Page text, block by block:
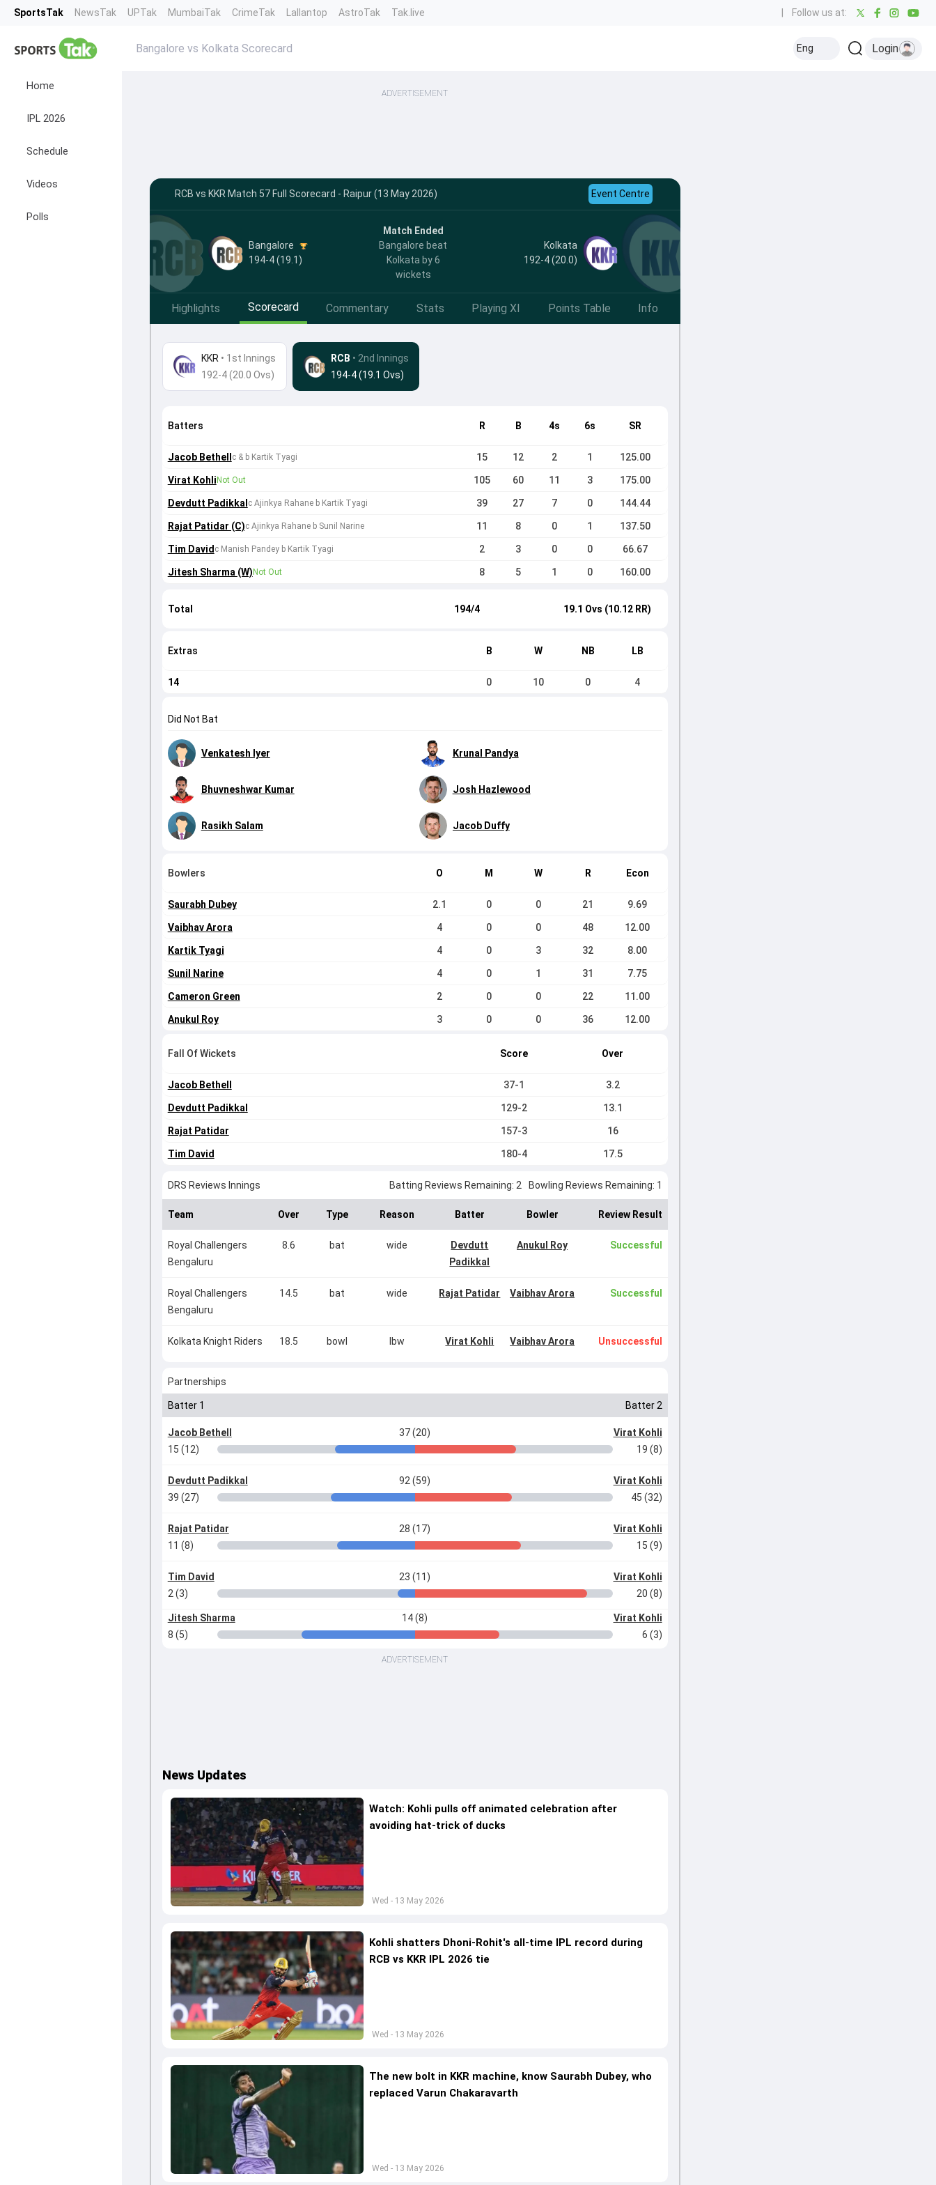
SportsTak NewsTak UPTak MumbaiTak CrimeTak Lallantop AstroTak Tak.live Follow us at:
Home
IPL 2026
Schedule
Videos
Polls
Bangalore vs Kolkata Scorecard Eng Login
ADVERTISEMENT
RCB vs KKR Match 57 Full Scorecard - Raipur (13 May 2026) Event Centre
Bangalore
194-4 (19.1)
Match Ended
Bangalore beat
Kolkata by 6
wickets
Kolkata
192-4 (20.0)
Highlights Scorecard Commentary Stats Playing XI Points Table Info
KKR• 1st Innings
192-4 (20.0 Ovs)
RCB • 2nd Innings
194-4 (19.1 Ovs)
Batters R B 4s 6s SR
Jacob Bethell c & b Kartik Tyagi 15 12 2 1 125.00
Virat Kohli Not Out 105 60 11 3 175.00
Devdutt Padikkal c Ajinkya Rahane b Kartik Tyagi 39 27 7 0 144.44
Rajat Patidar (C)c Ajinkya Rahane b Sunil Narine 11 8 0 1 137.50
Tim David c Manish Pandey b Kartik Tyagi 2 3 0 0 66.67
Jitesh Sharma (W) Not Out 8 5 1 0 160.00
Total 194/4 19.1 Ovs (10.12 RR)
Extras B W NB LB
14 0 10 0 4
Did Not Bat
Venkatesh Iyer Krunal Pandya
Bhuvneshwar Kumar Josh Hazlewood
Rasikh Salam Jacob Duffy
Bowlers O M W R Econ
Saurabh Dubey 2.1 0 0 21 9.69
Vaibhav Arora 4 0 0 48 12.00
Kartik Tyagi 4 0 3 32 8.00
Sunil Narine 4 0 1 31 7.75
Cameron Green 2 0 0 22 11.00
Anukul Roy 3 0 0 36 12.00
Fall Of Wickets Score Over
Jacob Bethell 37-1 3.2
Devdutt Padikkal 129-2 13.1
Rajat Patidar 157-3 16
Tim David 180-4 17.5
DRS Reviews Innings Batting Reviews Remaining: 2 Bowling Reviews Remaining: 1
Team Over Type Reason Batter Bowler Review Result
Royal Challengers
Bengaluru
8.6 bat wide
Devdutt
Padikkal
Anukul Roy Successful
Royal Challengers
Bengaluru
14.5 bat wide Rajat Patidar Vaibhav Arora Successful
Kolkata Knight Riders 18.5 bowl lbw Virat Kohli Vaibhav Arora Unsuccessful
Partnerships
Batter 1 Batter 2
Jacob Bethell 37 (20)
Virat Kohli
15 (12)
19 (8)
Devdutt Padikkal 92 (59)
Virat Kohli
39 (27)
45 (32)
Rajat Patidar 28 (17)
Virat Kohli
11 (8)
15 (9)
Tim David 23 (11)
Virat Kohli
2 (3)
20 (8)
Jitesh Sharma 14 (8)
Virat Kohli
8 (5)
6 (3)
ADVERTISEMENT
News Updates
Wed - 13 May 2026
Watch: Kohli pulls off animated celebration after
avoiding hat-trick of ducks
Wed - 13 May 2026
Kohli shatters Dhoni-Rohit's all-time IPL record during
RCB vs KKR IPL 2026 tie
Wed - 13 May 2026
The new bolt in KKR machine, know Saurabh Dubey, who
replaced Varun Chakaravarth